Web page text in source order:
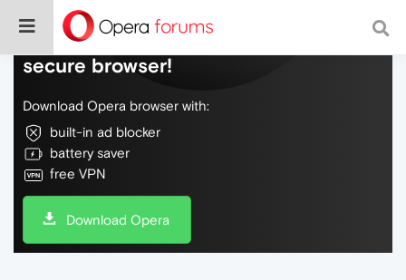
Do more on the web, with a fast and
secure browser!
Download Opera browser with:
built-in ad blocker
battery saver
free VPN
Download Opera